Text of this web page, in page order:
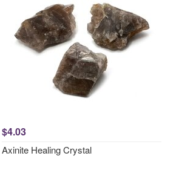
$4.03
Axinite Healing Crystal